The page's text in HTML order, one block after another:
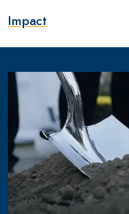
Impact